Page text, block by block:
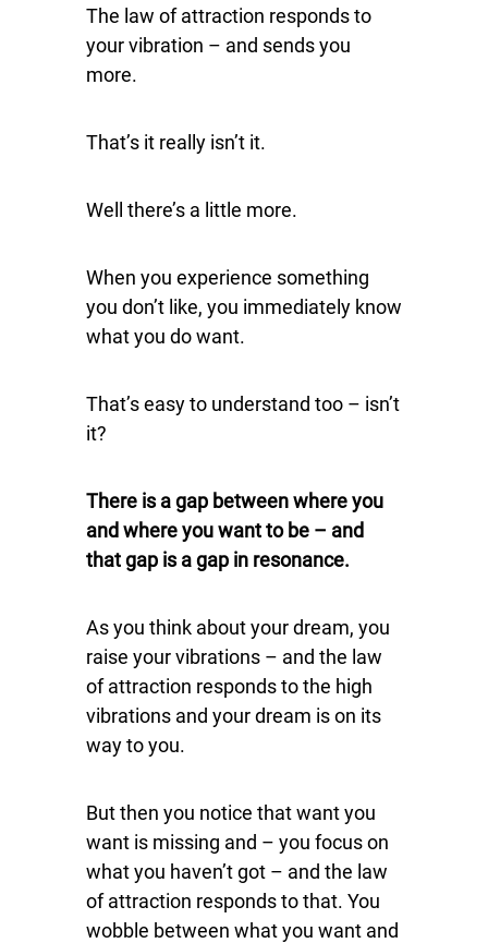
The law of attraction responds to
your vibration – and sends you
more.
That’s it really isn’t it.
Well there’s a little more.
When you experience something
you don’t like, you immediately know
what you do want.
That’s easy to understand too – isn’t
it?
There is a gap between where you
and where you want to be – and
that gap is a gap in resonance.
As you think about your dream, you
raise your vibrations – and the law
of attraction responds to the high
vibrations and your dream is on its
way to you.
But then you notice that want you
want is missing and – you focus on
what you haven’t got – and the law
of attraction responds to that. You
wobble between what you want and